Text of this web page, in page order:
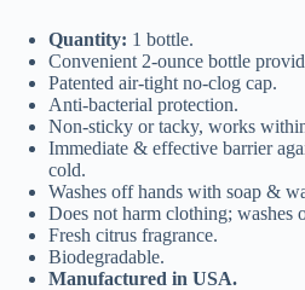
Quantity: 1 bottle.
Convenient 2-ounce bottle
Patented air-tight no-clog cap.
Anti-bacterial protection.
Non-sticky or tacky, works
Immediate & effective barrier
cold.
Washes off hands with soap &
Does not harm clothing; washes
Fresh citrus fragrance.
Biodegradable.
Manufactured in USA.